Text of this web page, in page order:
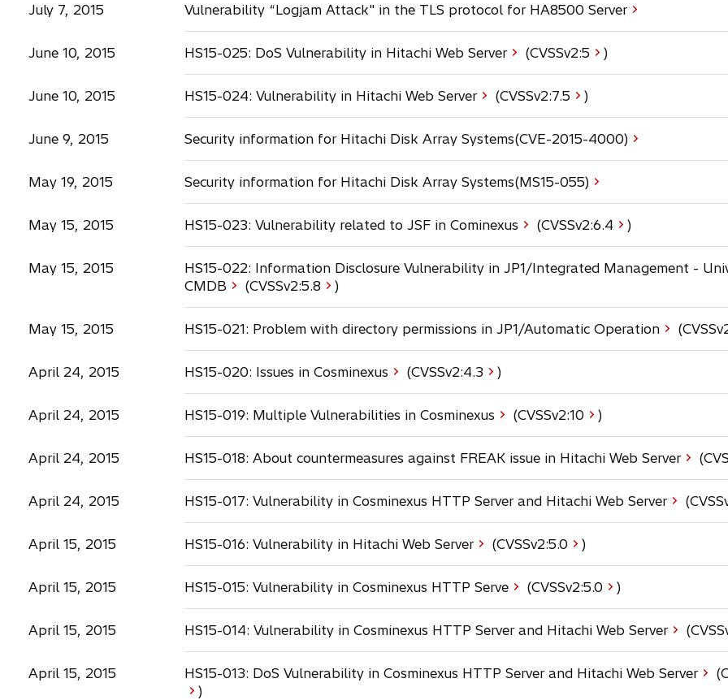
w
t
a
July 7, 2015 Vulnerability “Logjam Attack" in the TLS protocol for HA8500 Server
June 10, 2015 HS15-025: DoS Vulnerability in Hitachi Web Server (CVSSv2:5o
s
i
n
a
w
t
a
)
June 10, 2015 HS15-024: Vulnerability in Hitachi Web Server (CVSSv2:7.5o
e
n
s
i
n
a
w
a
b
)
June 9, 2015 Security information for Hitachi Disk Array Systems(CVE-2015-4000)
May 19, 2015 Security information for Hitachi Disk Array Systems(MS15-055)
May 15, 2015 HS15-023: Vulnerability related to JSF in Cominexus (CVSSv2:6.4o
e
n
i
n
a
a
b
)
May 15, 2015
HS15-022: Information Disclosure Vulnerability in JP1/Integrated Management -
CMDB
(CVSSv2:5.8o
e
n
s
i
n
a
w
t
a
)
May 15, 2015 HS15-021: Problem with directory permissions in JP1/Automatic Operation
April 24, 2015 HS15-020: Issues in Cosminexus (CVSSv2:4.3o
n
s
i
n
a
w
t
a
)
April 24, 2015 HS15-019: Multiple Vulnerabilities in Cosminexus (CVSSv2:10o
n
s
i
n
a
n
w
t
a
)
April 24, 2015 HS15-018: About countermeasures against FREAK issue in Hitachi Web Server
April 24, 2015 HS15-017: Vulnerability in Cosminexus HTTP Server and Hitachi Web Server
April 15, 2015 HS15-016: Vulnerability in Hitachi Web Server (CVSSv2:5.0o
e
n
s
i
n
a
)
April 15, 2015 HS15-015: Vulnerability in Cosminexus HTTP Serve (CVSSv2:5.0o
e
n
s
i
)
April 15, 2015 HS15-014: Vulnerability in Cosminexus HTTP Server and Hitachi Web Server
April 15, 2015 HS15-013: DoS Vulnerability in Cosminexus HTTP Server and Hitachi Web Server
o )